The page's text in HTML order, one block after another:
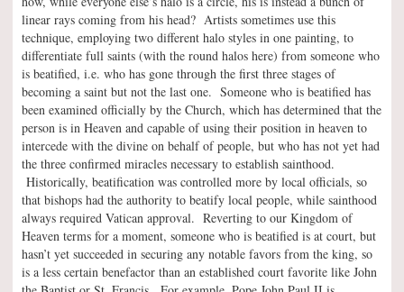
linear rays coming from his head? Artists sometimes use this
technique, employing two different halo styles in one painting, to
differentiate full saints (with the round halos here) from someone who
is beatified, i.e. who has gone through the first three stages of
becoming a saint but not the last one. Someone who is beatified has
been examined officially by the Church, which has determined that the
person is in Heaven and capable of using their position in heaven to
intercede with the divine on behalf of people, but who has not yet had
the three confirmed miracles necessary to establish sainthood.
Historically, beatification was controlled more by local officials, so
that bishops had the authority to beatify local people, while sainthood
always required Vatican approval. Reverting to our Kingdom of
Heaven terms for a moment, someone who is beatified is at court, but
hasn’t yet succeeded in securing any notable favors from the king, so
is a less certain benefactor than an established court favorite like John